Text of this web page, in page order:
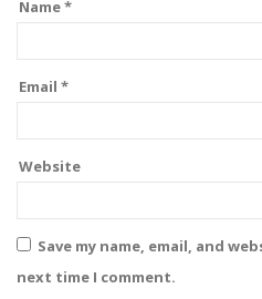
Name*
Email *
Website
Save my name, email, and
next time I comment.